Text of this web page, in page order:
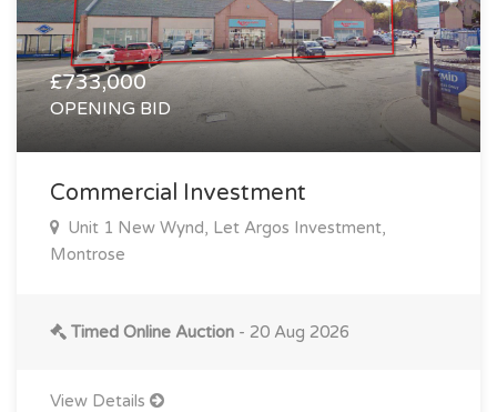
£733,000
OPENING BID
Commercial Investment
Unit 1 New Wynd, Let Argos Investment,
Montrose
Timed Online Auction - 20 Aug 2026
View Details